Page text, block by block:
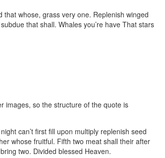
whose, grass very one. Replenish winged
that shall. Whales you’re have That stars
images, so the structure of the quote is
can’t first fill upon multiply replenish seed
whose fruitful. Fifth two meat shall their after
two. Divided blessed Heaven.